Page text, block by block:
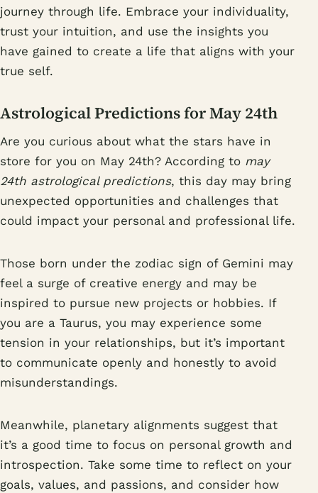
journey through life. Embrace your individuality,
trust your intuition, and use the insights you
have gained to create a life that aligns with your
true self.
Astrological Predictions for May 24th
Are you curious about what the stars have in
store for you on May 24th? According to may
24th astrological predictions, this day may bring
unexpected opportunities and challenges that
could impact your personal and professional life.
Those born under the zodiac sign of Gemini may
feel a surge of creative energy and may be
inspired to pursue new projects or hobbies. If
you are a Taurus, you may experience some
tension in your relationships, but it’s important
to communicate openly and honestly to avoid
misunderstandings.
Meanwhile, planetary alignments suggest that
it’s a good time to focus on personal growth and
introspection. Take some time to reflect on your
goals, values, and passions, and consider how